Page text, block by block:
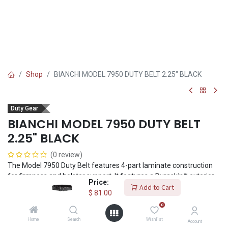
Price:
$ 81.00
Add to Cart
Home Search
0
Wishlist Account
Shop BIANCHI MODEL 7950 DUTY BELT 2.25" BLACK
Duty Gear
BIANCHI MODEL 7950 DUTY BELT
2.25" BLACK
(0 review)
The Model 7950 Duty Belt features 4-part laminate construction
for firmness and holster support. It features a Duraskin™ exterior
with loop lining for use with the Bianchi® 7205 Liner Belt. 2.25"
(58mm) belt width. It features the CopLok™ shatter-resistant
polymer buckle. Its 3-point release provides extra security from
inadvertent release. Complements AccuMold® Elite™ accessories.